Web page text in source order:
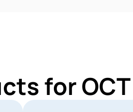
for OCT